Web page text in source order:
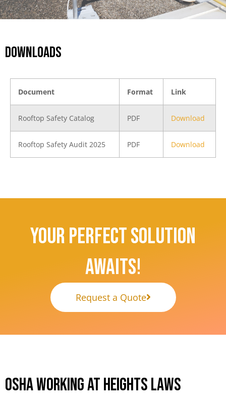
DOWNLOADS
Document Format Link
Rooftop Safety Catalog PDF Download
Rooftop Safety Audit 2025 PDF Download
Your Perfect Solution
Awaits!
Request a Quote
OSHA Working at Heights Laws